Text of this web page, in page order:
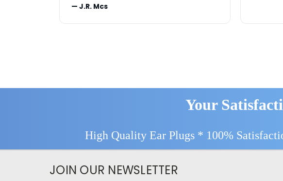
— J.R. Mcs
Your
High Quality Ear Plugs * 100%
JOIN OUR NEWSLETTER